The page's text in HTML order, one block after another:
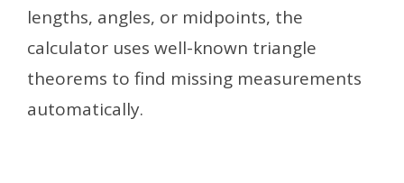
lengths, angles, or midpoints, the
calculator uses well-known triangle
theorems to find missing measurements
automatically.